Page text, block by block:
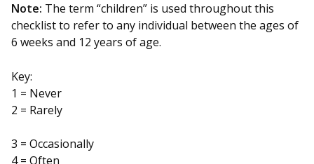
Note: The term “children” is used throughout this
checklist to refer to any individual between the ages of
6 weeks and 12 years of age.
Key:
1 = Never
2 = Rarely
3 = Occasionally
4 = Often